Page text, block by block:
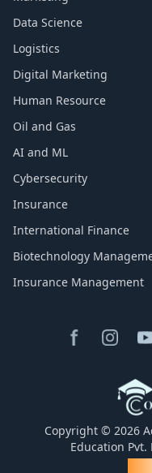
Data Science
Logistics
Digital Marketing
Human Resource
Oil and Gas
AI and ML
Cybersecurity
Insurance
International Finance
Biotechnology
Insurance Management
Copyright © 2026
Education